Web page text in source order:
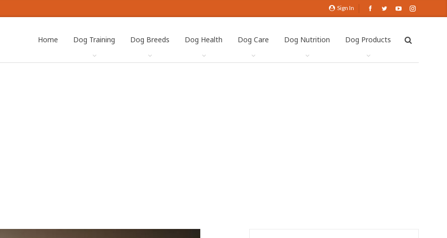
Sign In
Home Dog Training Dog Breeds Dog Health Dog Care Dog Nutrition Dog Products